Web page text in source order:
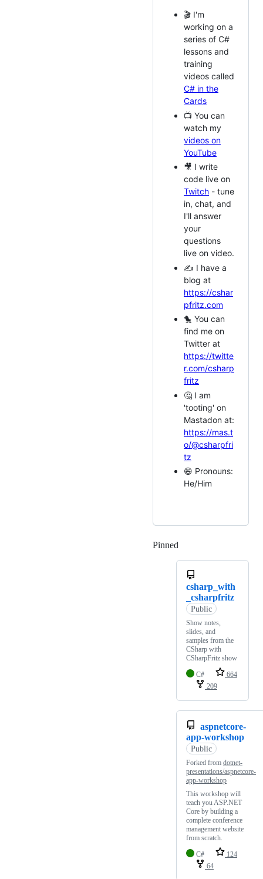
🎬 I'm
working on a
series of C#
lessons and
training
videos called
C# in the
Cards
📺 You can
watch my
videos on
YouTube
🎥 I write
code live on
Twitch - tune
in, chat, and
I'll answer
your
questions
live on video.
✍️ I have a
blog at
https://cshar
pfritz.com
🐤 You can
find me on
Twitter at
https://twitte
r.com/csharp
fritz
🤔 I am
'tooting' on
Mastadon at:
https://mas.t
o/@csharpfri
tz
😄 Pronouns:
He/Him
Pinned
csharp_with
_csharpfritz
Public
Show notes,
slides, and
samples from the
CSharp with
CSharpFritz show
C#
664
209
aspnetcore-
app-workshop
Public
Forked from dotnet-
presentations/aspnetcore-
app-workshop
This workshop will
teach you ASP.NET
Core by building a
complete conference
management website
from scratch.
C#
124
64